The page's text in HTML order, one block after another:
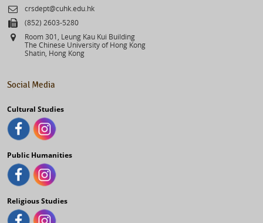
Email
crsdept@cuhk.edu.hk
Fax(852) 2603-5280
Address
Room 301, Leung Kau Kui Building
The Chinese University of Hong Kong
Shatin, Hong Kong
Social Media
Cultural Studies
Public Humanities
Religious Studies